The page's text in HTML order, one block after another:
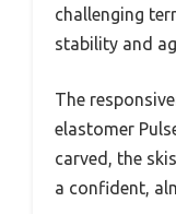
challenging
stability and
The
elastomer
carved, the
a confident,